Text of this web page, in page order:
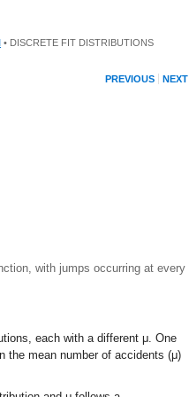
• DISCRETE FIT DISTRIBUTIONS
PREVIOUS NEXT
with jumps occurring at every
each with a different μ . One
the mean number of accidents (μ)